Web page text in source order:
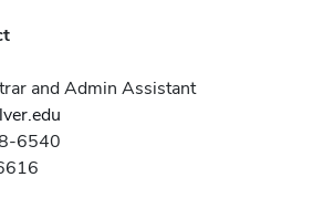
and Admin Assistant
6540